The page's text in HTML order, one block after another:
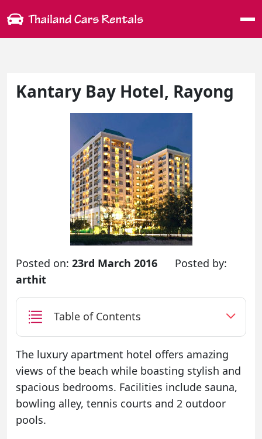
Kantary Bay Hotel, Rayong
Posted on: 23rd March 2016
Posted by:
arthit
Table of Contents
The luxury apartment hotel offers amazing
views of the beach while boasting stylish and
spacious bedrooms. Facilities include sauna,
bowling alley, tennis courts and 2 outdoor
pools.